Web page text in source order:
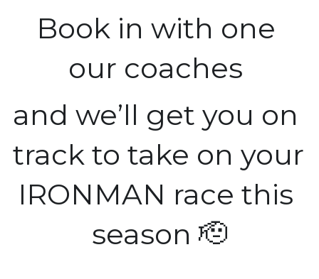
Book in with one
our coaches
and we’ll get you on
track to take on your
IRONMAN race this
season 🫡